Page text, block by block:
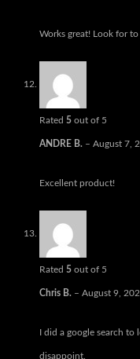
Works great! Look for
Rated 5 out of 5
ANDRE B. – August 7,
Excellent product!
Rated 5 out of 5
Chris B. – August 9,
I did a google search
disappoint.